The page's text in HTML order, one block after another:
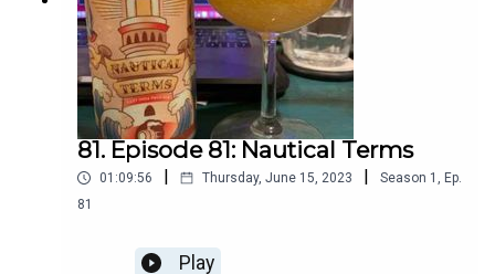
81. Episode 81: Nautical Terms
01:09:56 Thursday, June 15, 2023 Season 1 , Ep.
81
Play